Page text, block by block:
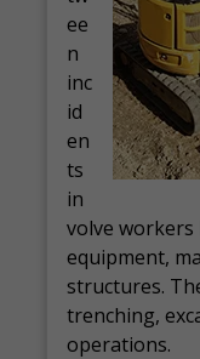
ee
n
inc
id
en
ts
in
volve
equipment,
structures.
trenching,
operations.